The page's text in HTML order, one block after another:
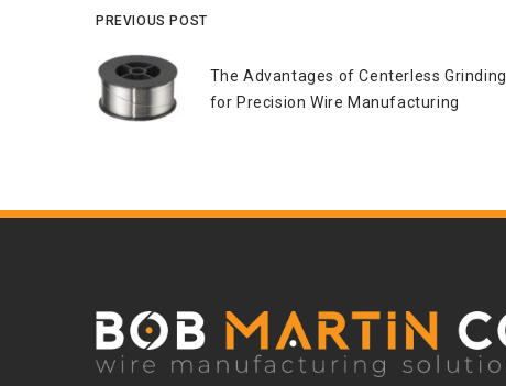
PREVIOUS POST
The Advantages of Centerless Grinding
for Precision Wire Manufacturing